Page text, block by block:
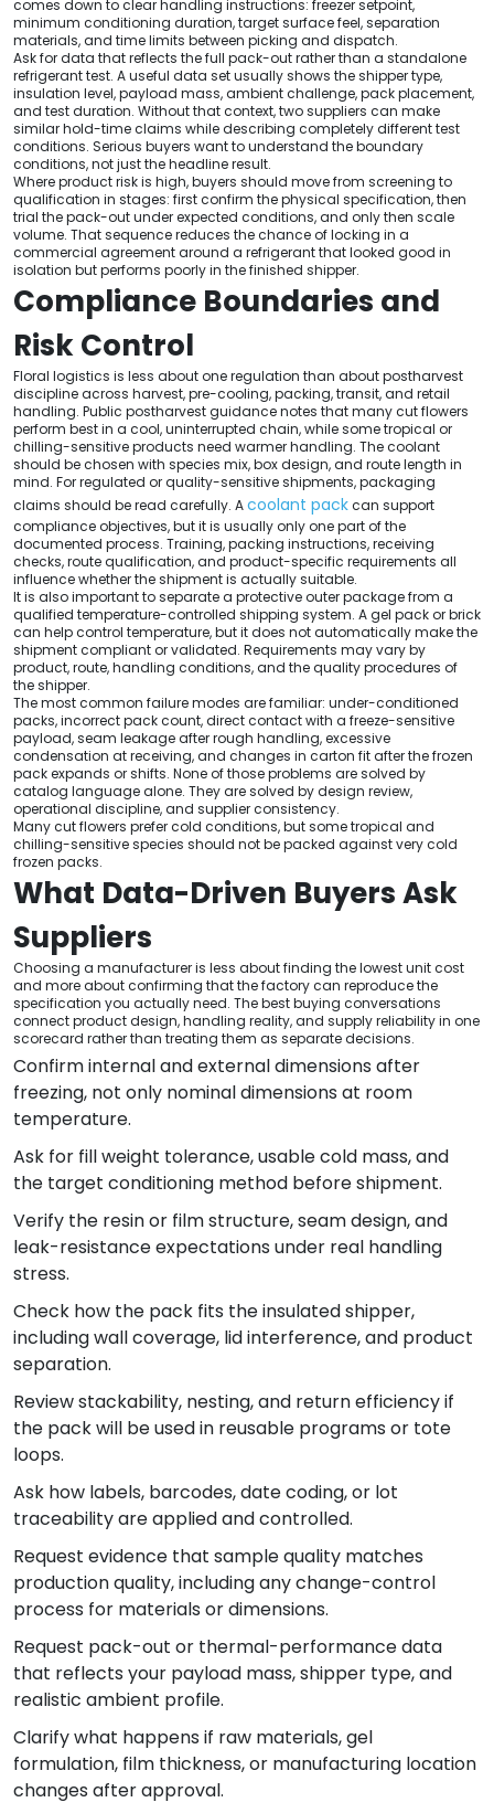
comes down to clear handling instructions: freezer setpoint,
minimum conditioning duration, target surface feel, separation
materials, and time limits between picking and dispatch.
Ask for data that reflects the full pack-out rather than a standalone
refrigerant test. A useful data set usually shows the shipper type,
insulation level, payload mass, ambient challenge, pack placement,
and test duration. Without that context, two suppliers can make
similar hold-time claims while describing completely different test
conditions. Serious buyers want to understand the boundary
conditions, not just the headline result.
Where product risk is high, buyers should move from screening to
qualification in stages: first confirm the physical specification, then
trial the pack-out under expected conditions, and only then scale
volume. That sequence reduces the chance of locking in a
commercial agreement around a refrigerant that looked good in
isolation but performs poorly in the finished shipper.
Compliance Boundaries and
Risk Control
Floral logistics is less about one regulation than about postharvest
discipline across harvest, pre-cooling, packing, transit, and retail
handling. Public postharvest guidance notes that many cut flowers
perform best in a cool, uninterrupted chain, while some tropical or
chilling-sensitive products need warmer handling. The coolant
should be chosen with species mix, box design, and route length in
mind. For regulated or quality-sensitive shipments, packaging
claims should be read carefully. Acoolant packcan support
compliance objectives, but it is usually only one part of the
documented process. Training, packing instructions, receiving
checks, route qualification, and product-specific requirements all
influence whether the shipment is actually suitable.
It is also important to separate a protective outer package from a
qualified temperature-controlled shipping system. A gel pack or brick
can help control temperature, but it does not automatically make the
shipment compliant or validated. Requirements may vary by
product, route, handling conditions, and the quality procedures of
the shipper.
The most common failure modes are familiar: under-conditioned
packs, incorrect pack count, direct contact with a freeze-sensitive
payload, seam leakage after rough handling, excessive
condensation at receiving, and changes in carton fit after the frozen
pack expands or shifts. None of those problems are solved by
catalog language alone. They are solved by design review,
operational discipline, and supplier consistency.
Many cut flowers prefer cold conditions, but some tropical and
chilling-sensitive species should not be packed against very cold
frozen packs.
What Data-Driven Buyers Ask
Suppliers
Choosing a manufacturer is less about finding the lowest unit cost
and more about confirming that the factory can reproduce the
specification you actually need. The best buying conversations
connect product design, handling reality, and supply reliability in one
scorecard rather than treating them as separate decisions.
Confirm internal and external dimensions after
freezing, not only nominal dimensions at room
temperature.
Ask for fill weight tolerance, usable cold mass, and
the target conditioning method before shipment.
Verify the resin or film structure, seam design, and
leak-resistance expectations under real handling
stress.
Check how the pack fits the insulated shipper,
including wall coverage, lid interference, and product
separation.
Review stackability, nesting, and return efficiency if
the pack will be used in reusable programs or tote
loops.
Ask how labels, barcodes, date coding, or lot
traceability are applied and controlled.
Request evidence that sample quality matches
production quality, including any change-control
process for materials or dimensions.
Request pack-out or thermal-performance data
that reflects your payload mass, shipper type, and
realistic ambient profile.
Clarify what happens if raw materials, gel
formulation, film thickness, or manufacturing location
changes after approval.